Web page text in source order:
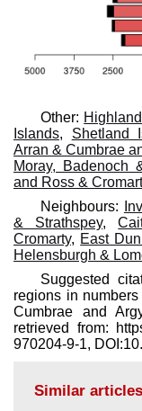
Other:
Islands, Shetland
Arran & Cumbrae
Moray, Badenoch
and Ross &
Neighbours:
& Strathspey,
Cromarty, East
Helensburgh &
Suggested
regions in
Cumbrae and
retrieved from:
970204-9-1,
Similar articles